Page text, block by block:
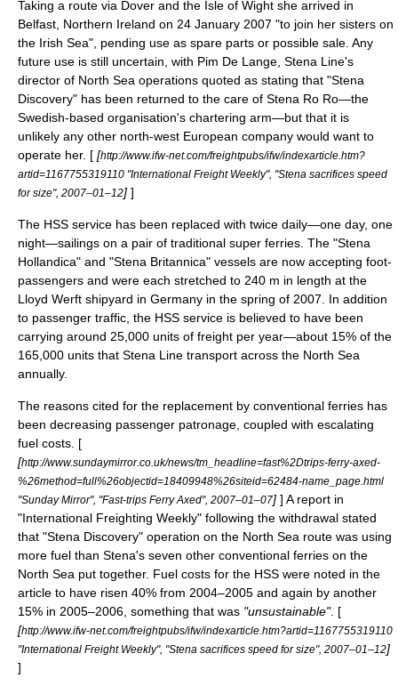
Taking a route via Dover and the Isle of Wight she arrived in
Belfast , Northern Ireland on 24 January 2007 "to join her sisters on
the Irish Sea", pending use as spare parts or possible sale. Any
future use is still uncertain, with Pim De Lange, Stena Line's
director of North Sea operations quoted as stating that "Stena
Discovery" has been returned to the care of Stena Ro Ro—the
Swedish-based organisation's chartering arm—but that it is
unlikely any other north-west European company would want to
operate her. [ [http://www.ifw-net.com/freightpubs/ifw/indexarticle.htm?
artid=1167755319110 "International Freight Weekly", "Stena sacrifices speed
for size", 2007–01–12] ]
The HSS service has been replaced with twice daily—one day, one
night—sailings on a pair of traditional super ferries. The "Stena
Hollandica" and "Stena Britannica" vessels are now accepting foot-
passengers and were each stretched to 240 m in length at the
Lloyd Werft shipyard in Germany in the spring of 2007. In addition
to passenger traffic, the HSS service is believed to have been
carrying around 25,000 units of freight per year—about 15% of the
165,000 units that Stena Line transport across the North Sea
annually.
The reasons cited for the replacement by conventional ferries has
been decreasing passenger patronage, coupled with escalating
fuel costs. [
[http://www.sundaymirror.co.uk/news/tm_headline=fast%2Dtrips-ferry-axed-
%26method=full%26objectid=18409948%26siteid=62484-name_page.html
"Sunday Mirror", "Fast-trips Ferry Axed", 2007–01–07] ] A report in
"International Freighting Weekly" following the withdrawal stated
that "Stena Discovery" operation on the North Sea route was using
more fuel than Stena's seven other conventional ferries on the
North Sea put together. Fuel costs for the HSS were noted in the
article to have risen 40% from 2004–2005 and again by another
15% in 2005–2006, something that was "unsustainable". [
[http://www.ifw-net.com/freightpubs/ifw/indexarticle.htm?artid=1167755319110
"International Freight Weekly", "Stena sacrifices speed for size", 2007–01–12]
]